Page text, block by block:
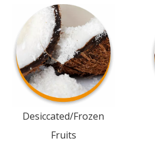
Desiccated/Frozen
Fruits